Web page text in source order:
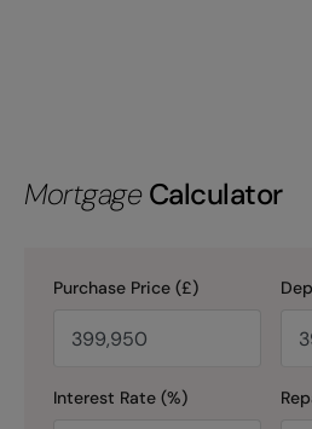
Mortgage Calculator
Purchase Price (£)
Interest Rate (%)